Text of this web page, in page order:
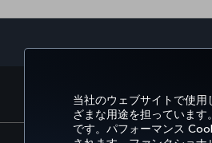
当社のウェブサイトで使
ざまな用途を担っていま
です。パフォーマンス